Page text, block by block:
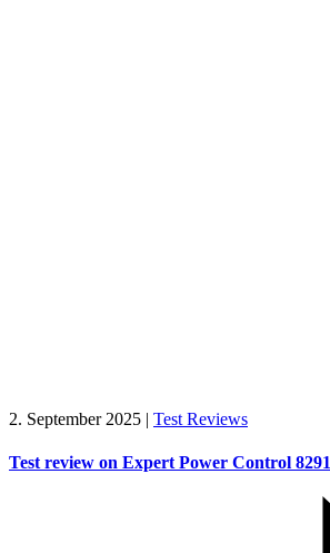
2. September 2025 | Test Reviews
Test review on Expert Power Control 8291